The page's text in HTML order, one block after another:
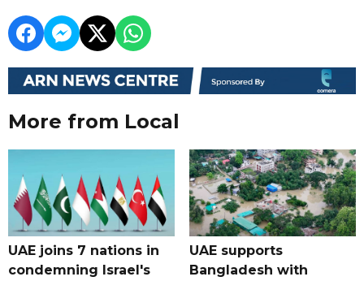
More from Local
UAE joins 7 nations in
condemning Israel's
UAE supports
Bangladesh with